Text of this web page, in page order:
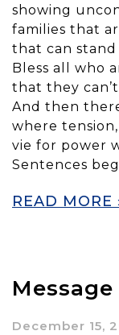
showing
families that
that can stand
Bless all who
that they
And then
where
vie for power
Sentences
READ MORE
December 15,